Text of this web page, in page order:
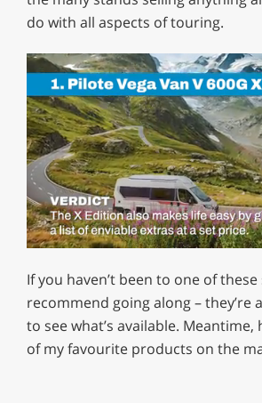
do with all aspects of touring.
1
minute,
29
seconds
If you haven’t been to one of these
recommend going along – they’re
to see what’s available. Meantime,
of my favourite products on the